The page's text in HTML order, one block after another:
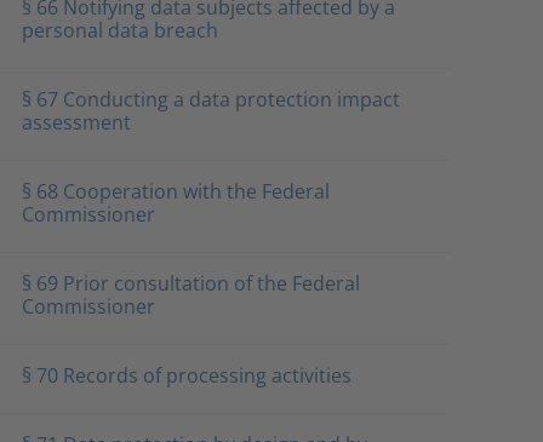
§ 66 Notifying data subjects affected by a
personal data breach
§ 67 Conducting a data protection impact
assessment
§ 68 Cooperation with the Federal
Commissioner
§ 69 Prior consultation of the Federal
Commissioner
§ 70 Records of processing activities